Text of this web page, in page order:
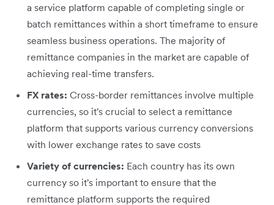
a service platform capable of completing single or
batch remittances within a short timeframe to ensure
seamless business operations. The majority of
remittance companies in the market are capable of
achieving real-time transfers.
FX rates: Cross-border remittances involve multiple
currencies, so it's crucial to select a remittance
platform that supports various currency conversions
with lower exchange rates to save costs
Variety of currencies: Each country has its own
currency so it's important to ensure that the
remittance platform supports the required